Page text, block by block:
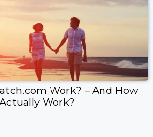
Work? – And How
Work?